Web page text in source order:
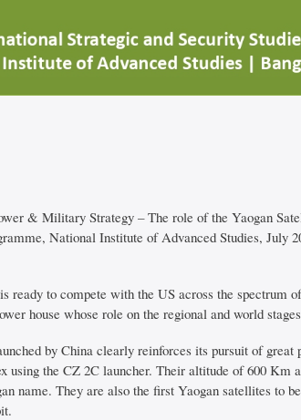
& Military Strategy – The role of the Yaogan
National Institute of Advanced Studies, July
to compete with the US across the spectrum
house whose role on the regional and world
by China clearly reinforces its pursuit of great
the CZ 2C launcher. Their altitude of 600 Km
name. They are also the first Yaogan satellites to